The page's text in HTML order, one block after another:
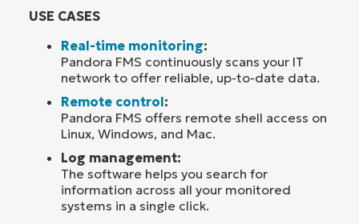
USE CASES
Real-time monitoring:
Pandora FMS continuously scans your IT
network to offer reliable, up-to-date data.
Remote control:
Pandora FMS offers remote shell access on
Linux, Windows, and Mac.
Log management:
The software helps you search for
information across all your monitored
systems in a single click.